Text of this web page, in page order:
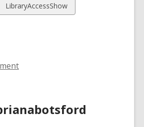
View
all
LibraryAccessShow